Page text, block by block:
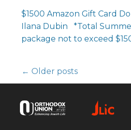
$1500 Amazon Gift Card
Ilana Dubin *Total
package not to exceed
← Older posts